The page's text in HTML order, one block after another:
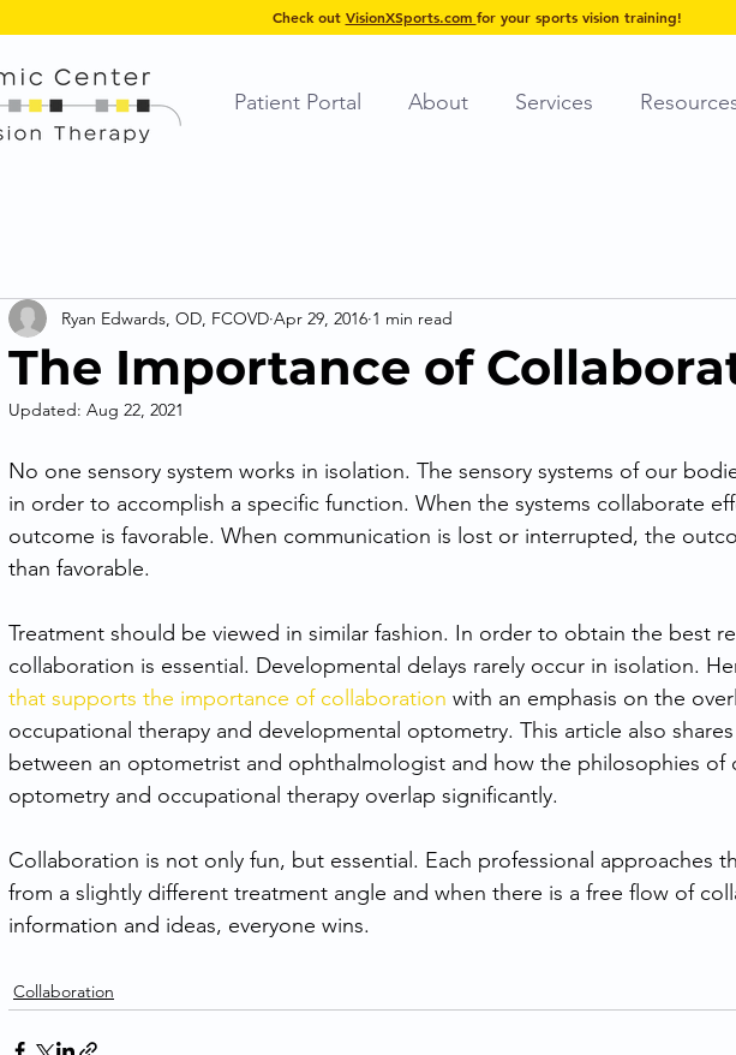
Check out VisionXSports.com for your sports vision training!
Patient Portal About Services
The Importance of
Ryan Edwards, OD, FCOVD Apr 29, 2016 1 min read
Updated: Aug 22, 2021
No one sensory system works in isolation. The sensory systems of our
in order to accomplish a specific function. When the systems collaborate
outcome is favorable. When communication is lost or interrupted, the
than favorable.
Treatment should be viewed in similar fashion. In order to obtain the best
collaboration is essential. Developmental delays rarely occur in isolation.
that supports the importance of collaboration with an emphasis on the
occupational therapy and developmental optometry. This article also
between an optometrist and ophthalmologist and how the philosophies of
optometry and occupational therapy overlap significantly.
Collaboration is not only fun, but essential. Each professional approaches
from a slightly different treatment angle and when there is a free flow of
information and ideas, everyone wins.
Collaboration